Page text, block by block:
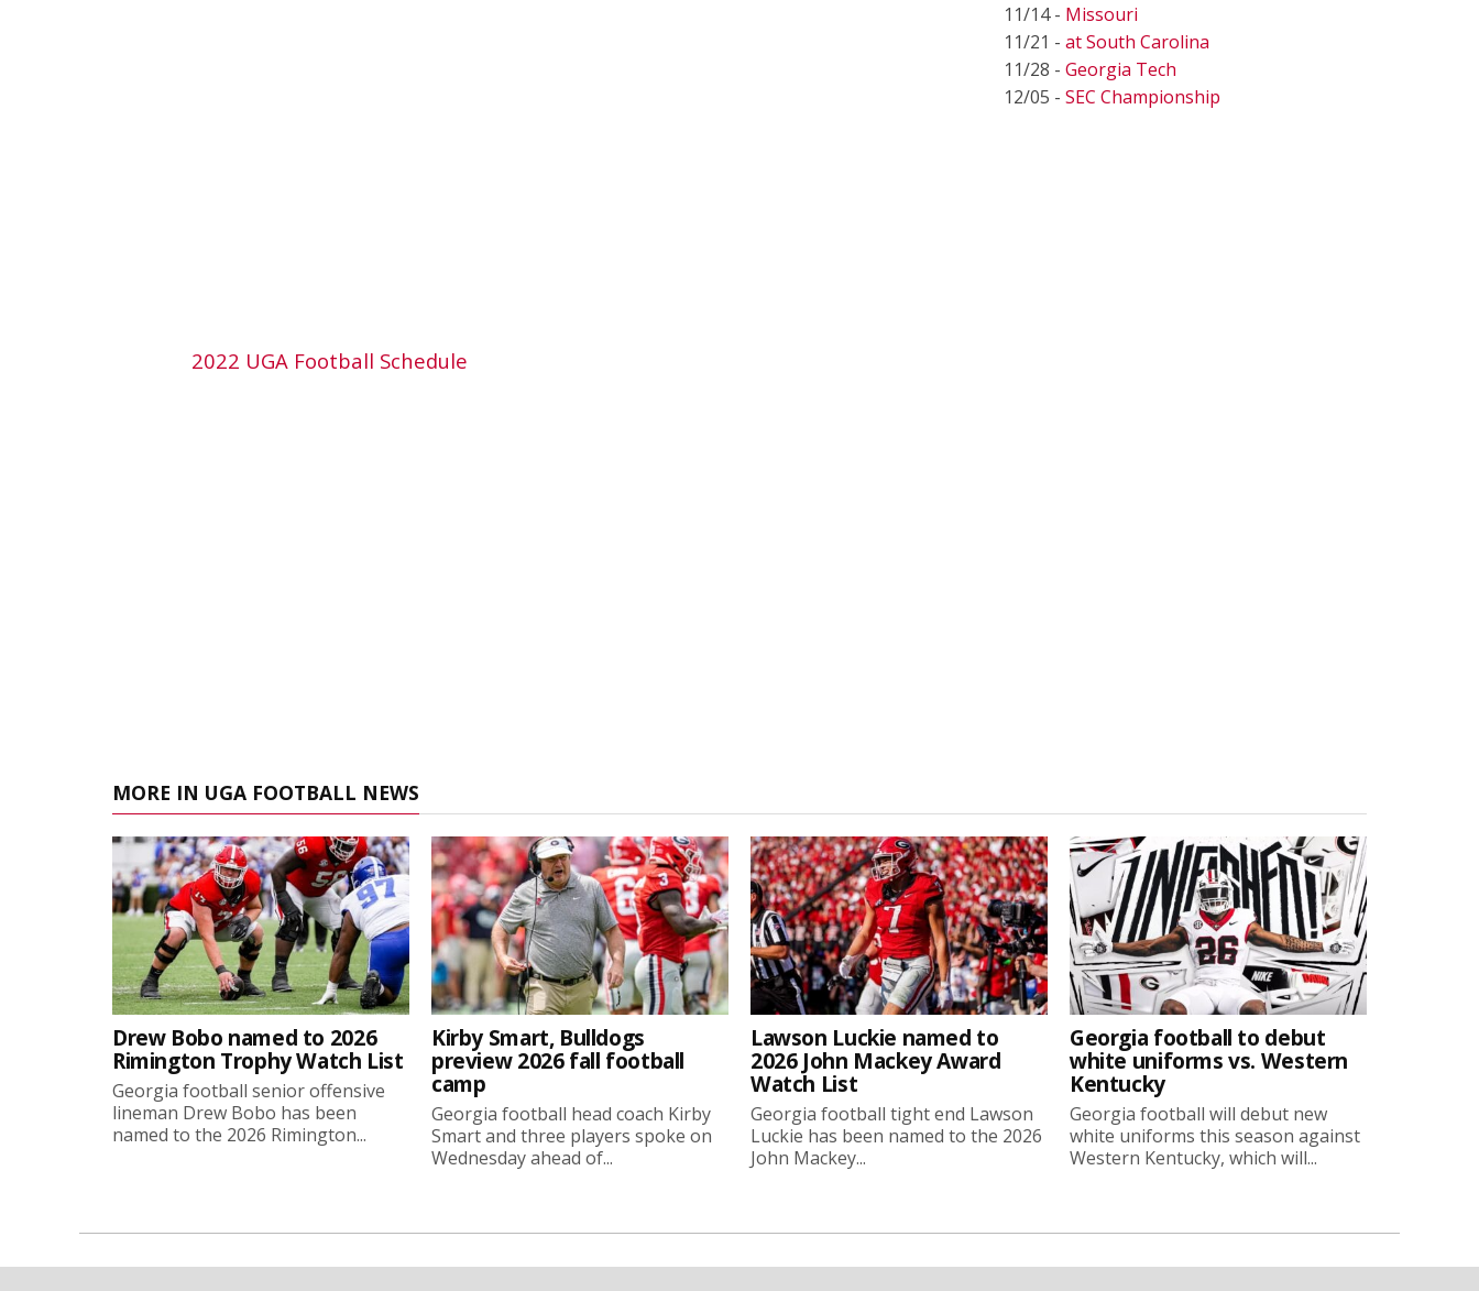
2022 UGA Football Schedule
11/14 - Missouri
11/21 - at South Carolina
11/28 - Georgia Tech
12/05 - SEC Championship
MORE IN UGA FOOTBALL NEWS
Drew Bobo named to 2026
Rimington Trophy Watch List
Georgia football senior offensive
lineman Drew Bobo has been
named to the 2026 Rimington...
Kirby Smart, Bulldogs
preview 2026 fall football
camp
Georgia football head coach Kirby
Smart and three players spoke on
Wednesday ahead of...
Lawson Luckie named to
2026 John Mackey Award
Watch List
Georgia football tight end Lawson
Luckie has been named to the 2026
John Mackey...
Georgia football to debut
white uniforms vs. Western
Kentucky
Georgia football will debut new
white uniforms this season against
Western Kentucky, which will...